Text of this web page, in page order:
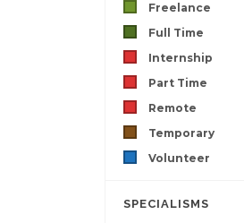
Freelance
Full Time
Internship
Part Time
Remote
Temporary
Volunteer
SPECIALISMS